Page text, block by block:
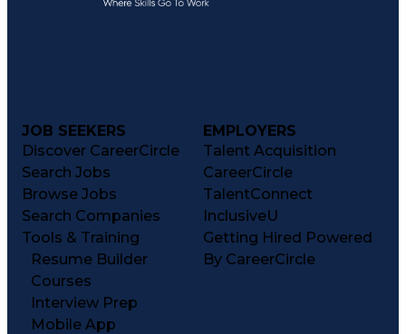
JOB SEEKERS
Discover CareerCircle
Search Jobs
Browse Jobs
Search Companies
Tools & Training
Resume Builder
Courses
Interview Prep
Mobile App
EMPLOYERS
Talent Acquisition
CareerCircle
TalentConnect
InclusiveU
Getting Hired Powered
By CareerCircle